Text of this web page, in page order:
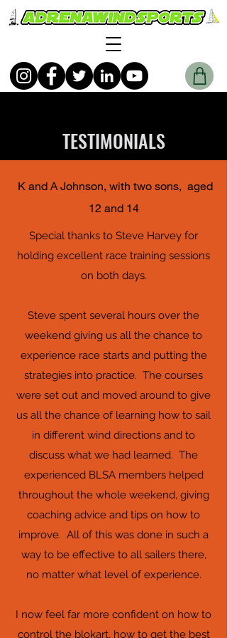
TESTIMONIALS
K and A Johnson, with two sons, aged
12 and 14
Special thanks to Steve Harvey for
holding excellent race training sessions
on both days.
Steve spent several hours over the
weekend giving us all the chance to
experience race starts and putting the
strategies into practice. The courses
were set out and moved around to give
us all the chance of learning how to sail
in different wind directions and to
discuss what we had learned. The
experienced BLSA members helped
throughout the whole weekend, giving
coaching advice and tips on how to
improve. All of this was done in such a
way to be effective to all sailers there,
no matter what level of experience.
I now feel far more confident on how to
control the blokart, how to get the best